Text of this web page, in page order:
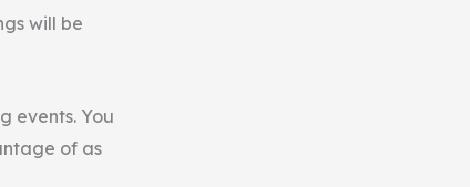
will be
events. You
of as